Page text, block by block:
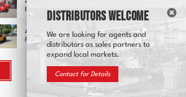
4-Wheel Drive Rough Terrain
Forklift 3-4 Tonne (Red)
4-Wheel Drive Rough Terrain
Forklift 3-4 Tonne (Yellow)
Distributors Welcome
We are looking for agents and
distributors as sales partners to
expand local markets.
Contact for Details